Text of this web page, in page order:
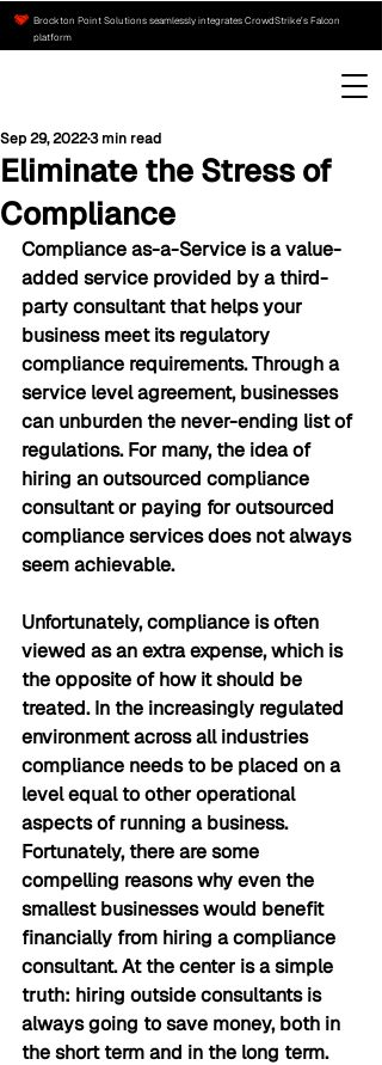
Brockton Point Solutions seamlessly integrates CrowdStrike’s Falcon
platform
Eliminate the Stress of
Compliance
Sep 29, 20223 min read
Compliance as-a-Service is a value-
added service provided by a third-
party consultant that helps your
business meet its regulatory
compliance requirements. Through a
service level agreement, businesses
can unburden the never-ending list of
regulations. For many, the idea of
hiring an outsourced compliance
consultant or paying for outsourced
compliance services does not always
seem achievable.
Unfortunately, compliance is often
viewed as an extra expense, which is
the opposite of how it should be
treated. In the increasingly regulated
environment across all industries
compliance needs to be placed on a
level equal to other operational
aspects of running a business.
Fortunately, there are some
compelling reasons why even the
smallest businesses would benefit
financially from hiring a compliance
consultant. At the center is a simple
truth: hiring outside consultants is
always going to save money, both in
the short term and in the long term.